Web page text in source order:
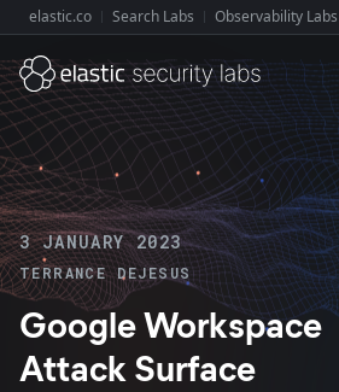
Explore Elastic:
elastic.co Search Labs Observability Labs
3 JANUARY 2023
TERRANCE DEJESUS
Google Workspace
Attack Surface